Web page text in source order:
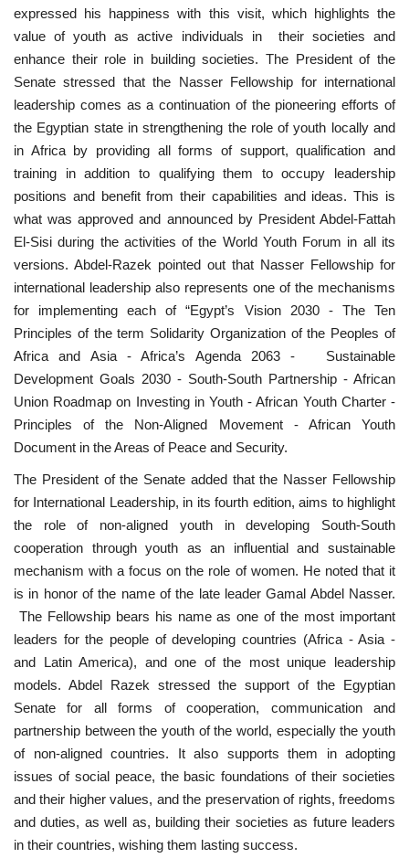
expressed his happiness with this visit, which highlights the
value of youth as active individuals in their societies and
enhance their role in building societies. The President of the
Senate stressed that the Nasser Fellowship for international
leadership comes as a continuation of the pioneering efforts of
the Egyptian state in strengthening the role of youth locally and
in Africa by providing all forms of support, qualification and
training in addition to qualifying them to occupy leadership
positions and benefit from their capabilities and ideas. This is
what was approved and announced by President Abdel-Fattah
El-Sisi during the activities of the World Youth Forum in all its
versions. Abdel-Razek pointed out that Nasser Fellowship for
international leadership also represents one of the mechanisms
for implementing each of “Egypt’s Vision 2030 - The Ten
Principles of the term Solidarity Organization of the Peoples of
Africa and Asia - Africa’s Agenda 2063 - Sustainable
Development Goals 2030 - South-South Partnership - African
Union Roadmap on Investing in Youth - African Youth Charter -
Principles of the Non-Aligned Movement - African Youth
Document in the Areas of Peace and Security.
The President of the Senate added that the Nasser Fellowship
for International Leadership, in its fourth edition, aims to highlight
the role of non-aligned youth in developing South-South
cooperation through youth as an influential and sustainable
mechanism with a focus on the role of women. He noted that it
is in honor of the name of the late leader Gamal Abdel Nasser.
The Fellowship bears his name as one of the most important
leaders for the people of developing countries (Africa - Asia -
and Latin America), and one of the most unique leadership
models. Abdel Razek stressed the support of the Egyptian
Senate for all forms of cooperation, communication and
partnership between the youth of the world, especially the youth
of non-aligned countries. It also supports them in adopting
issues of social peace, the basic foundations of their societies
and their higher values, and the preservation of rights, freedoms
and duties, as well as, building their societies as future leaders
in their countries, wishing them lasting success.